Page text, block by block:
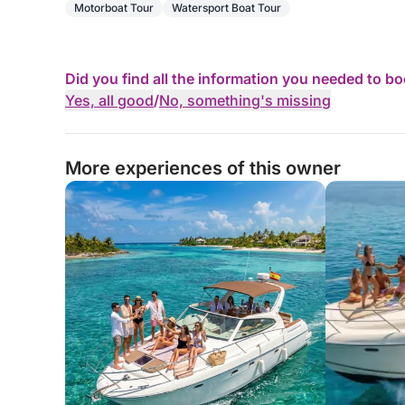
Motorboat Tour Watersport Boat Tour
Did you find all the information you needed to
Yes, all good/No, something's missing
More experiences of this owner